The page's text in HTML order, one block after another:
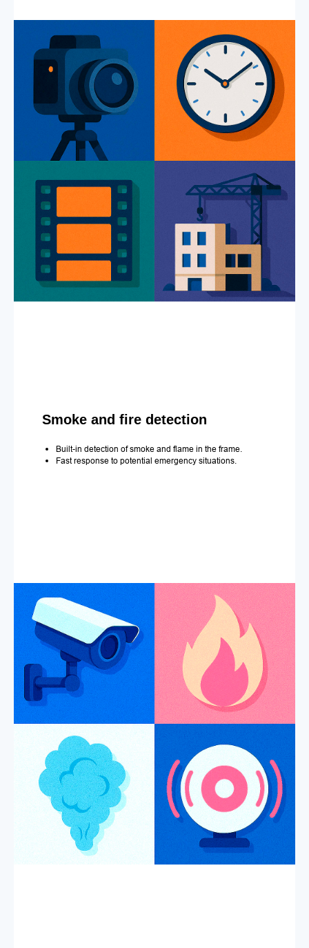
Smoke and fire detection
Built-in detection of smoke and flame in the frame.
Fast response to potential emergency situations.